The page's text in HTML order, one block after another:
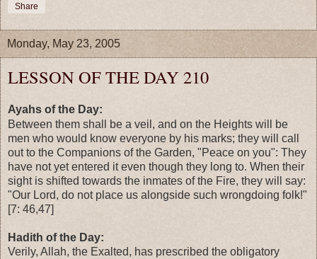
Share
Monday, May 23, 2005
LESSON OF THE DAY 210
Ayahs of the Day:
Between them shall be a veil, and on the Heights will be
men who would know everyone by his marks; they will call
out to the Companions of the Garden, "Peace on you": They
have not yet entered it even though they long to. When their
sight is shifted towards the inmates of the Fire, they will say:
"Our Lord, do not place us alongside such wrongdoing folk!"
[7: 46,47]
Hadith of the Day:
Verily, Allah, the Exalted, has prescribed the obligatory